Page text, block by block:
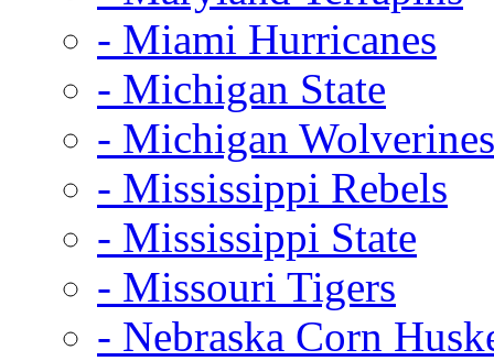
- Miami Hurricanes
- Michigan State
- Michigan Wolverines
- Mississippi Rebels
- Mississippi State
- Missouri Tigers
- Nebraska Corn